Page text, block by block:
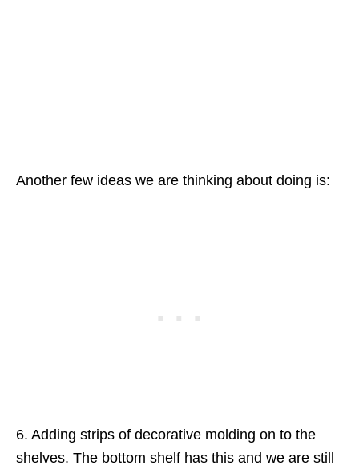
Another few ideas we are thinking about doing is:
6. Adding strips of decorative molding on to the
shelves. The bottom shelf has this and we are still